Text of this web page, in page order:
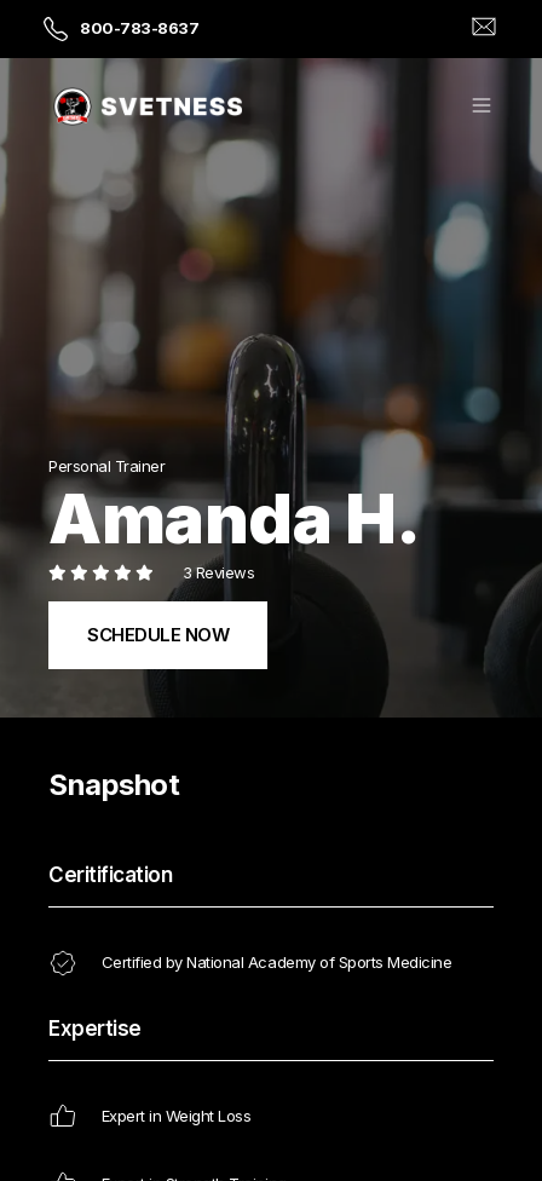
800-783-8637
Personal Trainer
Amanda H.
3 Reviews
SCHEDULE NOW
Snapshot
Ceritification
Certified by National Academy of Sports Medicine
Expertise
Expert in Weight Loss